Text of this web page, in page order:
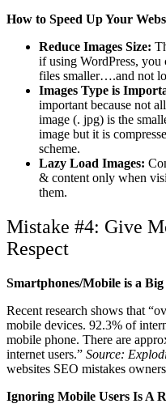
How to Speed Up Your
Reduce Images Size:
if using WordPress, you
files smaller….and not
Images Type is
important because not
image (. jpg) is the
image but it is
scheme.
Lazy Load Images:
& content only when
them.
Mistake #4: Give
Respect
Smartphones/Mobile is a Big
Recent research shows that
mobile devices. 92.3% of
mobile phone. There are
internet users.” Source:
websites SEO mistakes
Ignoring Mobile Users Is A